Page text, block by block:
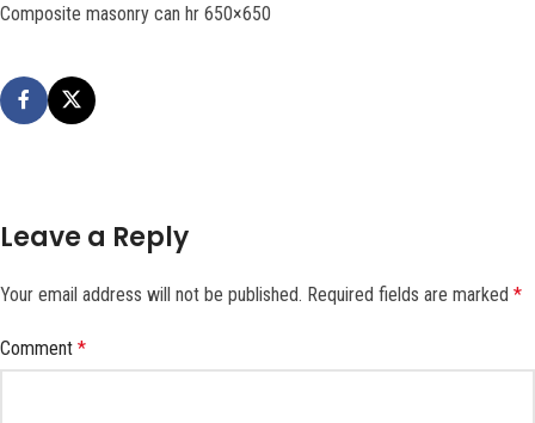
Composite masonry can hr 650×650
Leave a Reply
Your email address will not be published. Required fields are marked *
Comment *